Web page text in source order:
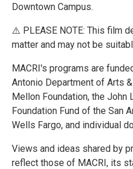
Downtown Campus.
⚠️ PLEASE NOTE: This film
matter and may not be
MACRI's programs are
Antonio Department of Arts
Mellon Foundation, the John
Foundation Fund of the San
Wells Fargo, and individual
Views and ideas shared by
reflect those of MACRI, its